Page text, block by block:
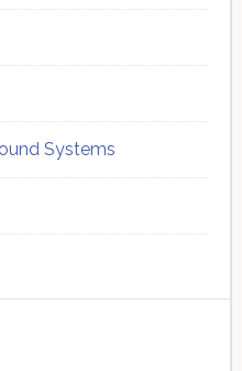
Systems